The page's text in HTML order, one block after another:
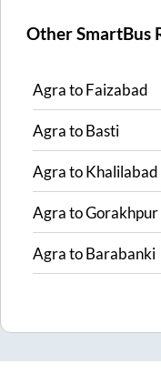
Other SmartBus
AgratoFaizabad
AgratoBasti
AgratoKhalilabad
AgratoGorakhpur
AgratoBarabanki